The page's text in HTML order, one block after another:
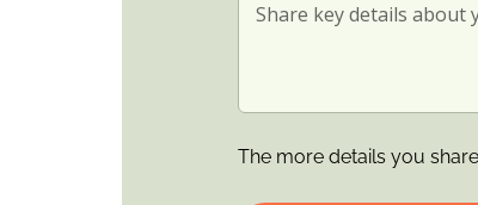
The more details you